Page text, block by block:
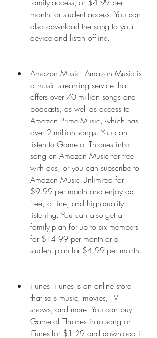
family access, or $4.99 per
month for student access. You can
also download the song to your
device and listen offline.
Amazon Music: Amazon Music is
a music streaming service that
offers over 70 million songs and
podcasts, as well as access to
Amazon Prime Music, which has
over 2 million songs. You can
listen to Game of Thrones intro
song on Amazon Music for free
with ads, or you can subscribe to
Amazon Music Unlimited for
$9.99 per month and enjoy ad-
free, offline, and high-quality
listening. You can also get a
family plan for up to six members
for $14.99 per month or a
student plan for $4.99 per month.
iTunes: iTunes is an online store
that sells music, movies, TV
shows, and more. You can buy
Game of Thrones intro song on
iTunes for $1.29 and download it